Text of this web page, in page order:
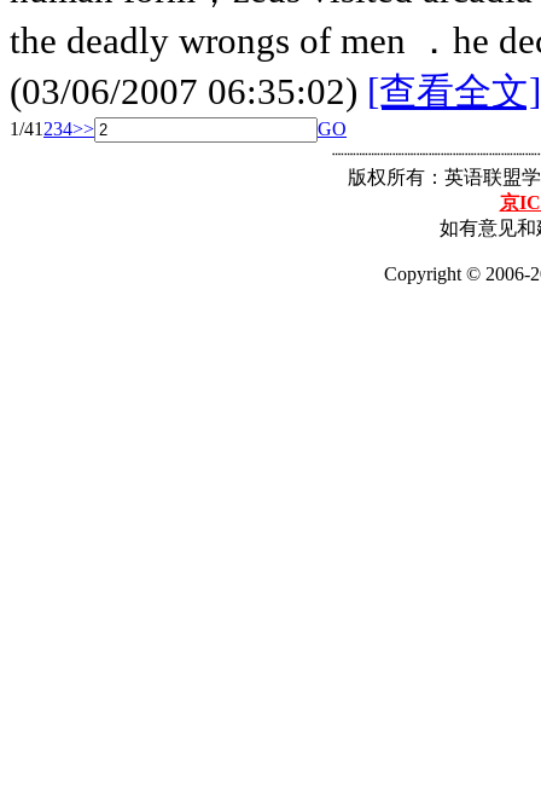
the deadly wrongs of men ．he
(03/06/2007 06:35:02) [查看全文]
1/41 234>>
GO
版权所有：英语联盟
京
如有意见和
Copyright © 2006-